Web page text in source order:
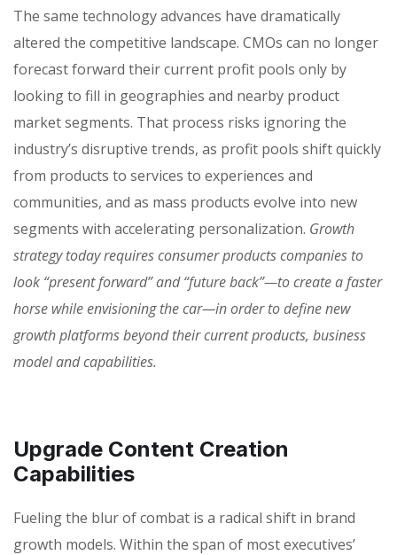
The same technology advances have dramatically
altered the competitive landscape. CMOs can no longer
forecast forward their current profit pools only by
looking to fill in geographies and nearby product
market segments. That process risks ignoring the
industry’s disruptive trends, as profit pools shift quickly
from products to services to experiences and
communities, and as mass products evolve into new
segments with accelerating personalization. Growth
strategy today requires consumer products companies to
look “present forward” and “future back”—to create a faster
horse while envisioning the car—in order to define new
growth platforms beyond their current products, business
model and capabilities.
Upgrade Content Creation
Capabilities
Fueling the blur of combat is a radical shift in brand
growth models. Within the span of most executives’